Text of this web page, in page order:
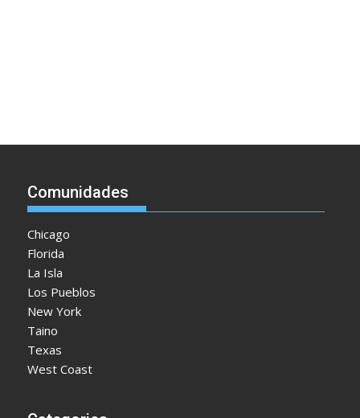
Comunidades
Chicago
Florida
La Isla
Los Pueblos
New York
Taino
Texas
West Coast